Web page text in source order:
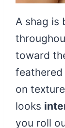
A shag is
toward
feathered
on
looks
you roll